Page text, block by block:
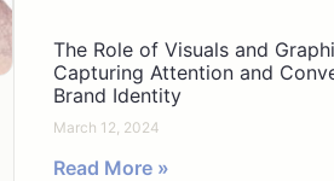
The Role of Visuals and
Capturing Attention and
Brand Identity
March 12, 2024
Read More »